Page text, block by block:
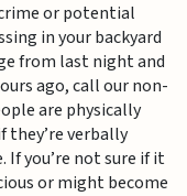
or potential
in your backyard
from last night and
ago, call our non-
are physically
they’re verbally
you’re not sure if it
or might become